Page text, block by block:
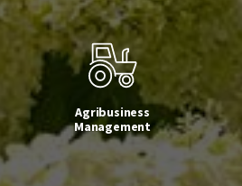
Agribusiness
Management